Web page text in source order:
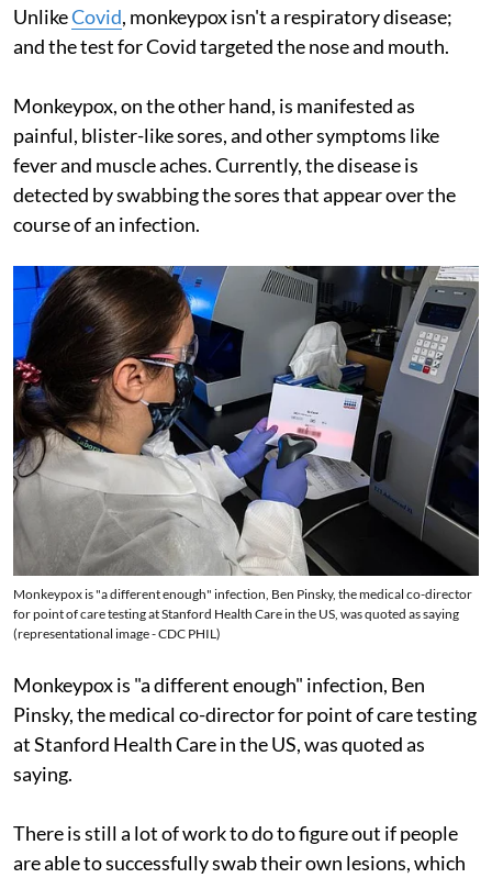
UnlikeCovid, monkeypox isn't a respiratory disease;
and the test for Covid targeted the nose and mouth.
Monkeypox, on the other hand, is manifested as
painful, blister-like sores, and other symptoms like
fever and muscle aches. Currently, the disease is
detected by swabbing the sores that appear over the
course of an infection.
Monkeypox is "a different enough" infection, Ben Pinsky, the medical co-director
for point of care testing at Stanford Health Care in the US, was quoted as saying
(representational image - CDC PHIL)
Monkeypox is "a different enough" infection, Ben
Pinsky, the medical co-director for point of care testing
at Stanford Health Care in the US, was quoted as
saying.
There is still a lot of work to do to figure out if people
are able to successfully swab their own lesions, which